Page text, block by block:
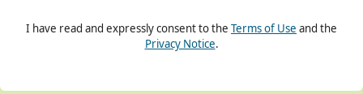
I have read and expressly consent to the Terms of Use and the
Privacy Notice.